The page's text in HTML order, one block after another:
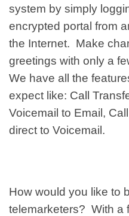
system by simply
encrypted portal from
the Internet. Make
greetings with only a
We have all the
expect like: Call
Voicemail to Email,
direct to Voicemail.
How would you like to
telemarketers? With a